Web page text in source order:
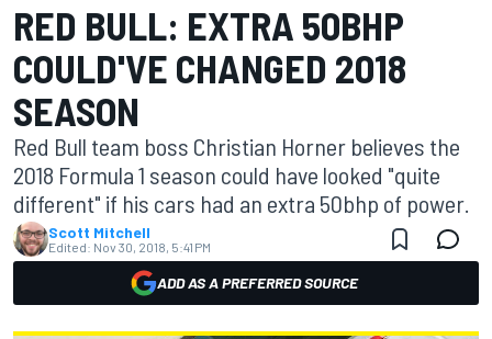
RED BULL: EXTRA 50BHP
COULD'VE CHANGED 2018
SEASON
Red Bull team boss Christian Horner believes the
2018 Formula 1 season could have looked "quite
different" if his cars had an extra 50bhp of power.
Scott Mitchell
Edited: Nov 30, 2018, 5:41 PM
ADD AS A PREFERRED SOURCE